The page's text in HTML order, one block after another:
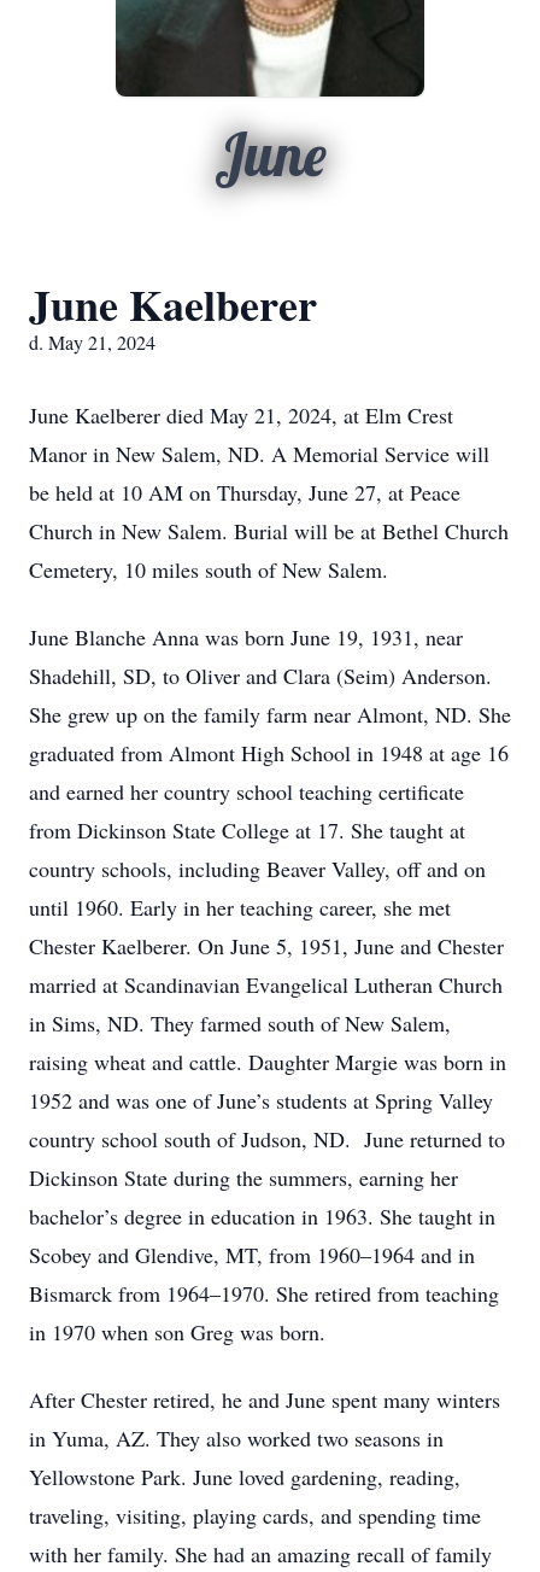
June
June Kaelberer
d. May 21, 2024
June Kaelberer died May 21, 2024, at Elm Crest
Manor in New Salem, ND. A Memorial Service will
be held at 10 AM on Thursday, June 27, at Peace
Church in New Salem. Burial will be at Bethel Church
Cemetery, 10 miles south of New Salem.
June Blanche Anna was born June 19, 1931, near
Shadehill, SD, to Oliver and Clara (Seim) Anderson.
She grew up on the family farm near Almont, ND. She
graduated from Almont High School in 1948 at age 16
and earned her country school teaching certificate
from Dickinson State College at 17. She taught at
country schools, including Beaver Valley, off and on
until 1960. Early in her teaching career, she met
Chester Kaelberer. On June 5, 1951, June and Chester
married at Scandinavian Evangelical Lutheran Church
in Sims, ND. They farmed south of New Salem,
raising wheat and cattle. Daughter Margie was born in
1952 and was one of June’s students at Spring Valley
country school south of Judson, ND. June returned to
Dickinson State during the summers, earning her
bachelor’s degree in education in 1963. She taught in
Scobey and Glendive, MT, from 1960–1964 and in
Bismarck from 1964–1970. She retired from teaching
in 1970 when son Greg was born.
After Chester retired, he and June spent many winters
in Yuma, AZ. They also worked two seasons in
Yellowstone Park. June loved gardening, reading,
traveling, visiting, playing cards, and spending time
with her family. She had an amazing recall of family